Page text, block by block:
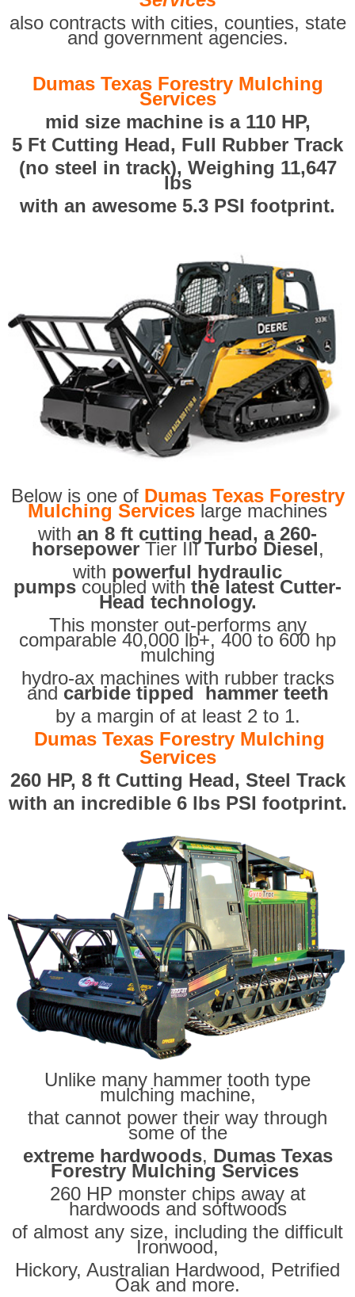
also contracts with cities, counties, state
and government agencies.
Dumas Texas Forestry Mulching
Services
mid size machine is a 110 HP,
5 Ft Cutting Head, Full Rubber Track
(no steel in track), Weighing 11,647
lbs
with an awesome 5.3 PSI footprint.
Below is one of Dumas Texas Forestry
Mulching Services large machines
with an 8 ft cutting head, a 260-
horsepowerTier IIITurbo Diesel,
with powerful hydraulic
pumps coupled with the latest Cutter-
Head technology.
This monster out-performs any
comparable 40,000 lb+, 400 to 600 hp
mulching
hydro-ax machines with rubber tracks
and carbide tipped hammer teeth
by a margin of at least 2 to 1.
Dumas Texas Forestry Mulching
Services
260 HP, 8 ft Cutting Head, Steel Track
with an incredible 6 lbs PSI footprint.
Unlike many hammer tooth type
mulching machine,
that cannot power their way through
some of the
extreme hardwoods, Dumas Texas
Forestry Mulching Services
260 HP monster chips away at
hardwoods and softwoods
of almost any size, including the difficult
Ironwood,
Hickory, Australian Hardwood, Petrified
Oak and more.